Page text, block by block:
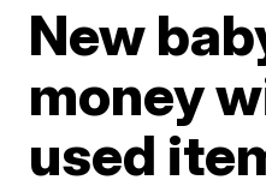
New
money
used